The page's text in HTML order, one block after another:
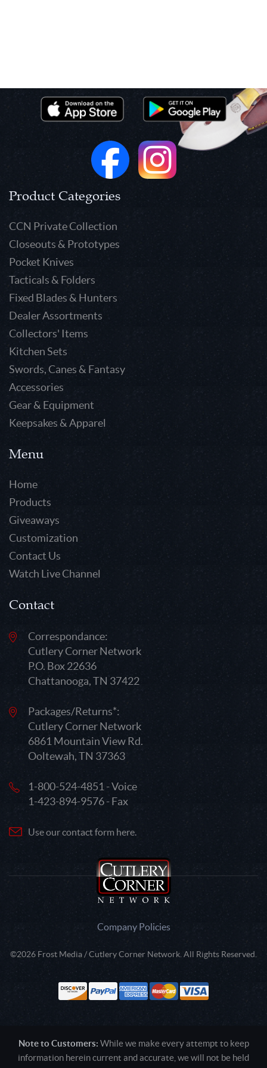
Product Categories
CCN Private Collection
Closeouts & Prototypes
Pocket Knives
Tacticals & Folders
Fixed Blades & Hunters
Dealer Assortments
Collectors' Items
Kitchen Sets
Swords, Canes & Fantasy
Accessories
Gear & Equipment
Keepsakes & Apparel
Menu
Home
Products
Giveaways
Customization
Contact Us
Watch Live Channel
Contact
Correspondance:
Cutlery Corner Network
P.O. Box 22636
Chattanooga, TN 37422
Packages/Returns*:
Cutlery Corner Network
6861 Mountain View Rd.
Ooltewah, TN 37363
1-800-524-4851 - Voice
1-423-894-9576 - Fax
Use our contact form here.
Company Policies
©2026 Frost Media / Cutlery Corner Network. All Rights Reserved.
Note to Customers: While we make every attempt to keep
information herein current and accurate, we will not be held